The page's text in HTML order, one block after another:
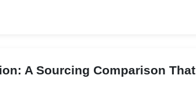
A Sourcing Comparison That